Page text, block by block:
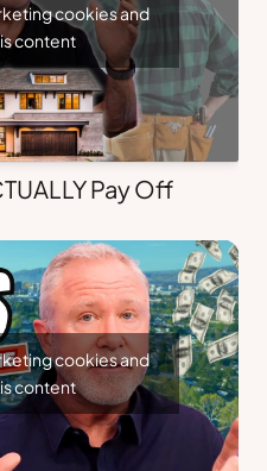
cookies and
content
Pay Off
cookies and
content